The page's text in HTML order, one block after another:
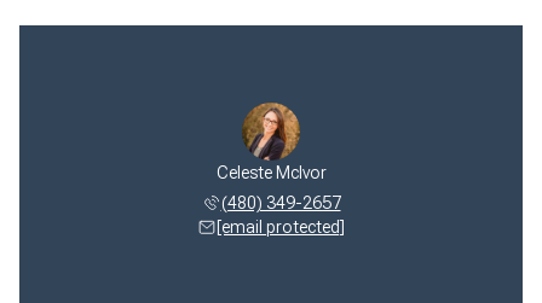
Celeste McIvor
(480) 349-2657
[email protected]